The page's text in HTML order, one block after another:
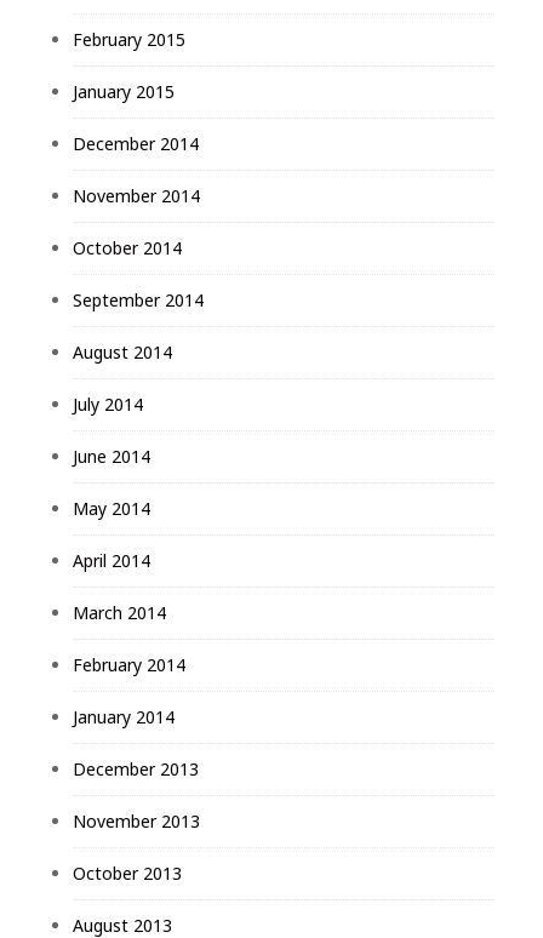
February 2015
January 2015
December 2014
November 2014
October 2014
September 2014
August 2014
July 2014
June 2014
May 2014
April 2014
March 2014
February 2014
January 2014
December 2013
November 2013
October 2013
August 2013